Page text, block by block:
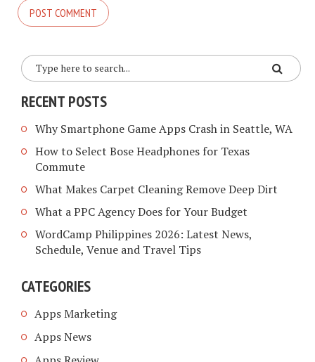
RECENT POSTS
Why Smartphone Game Apps Crash in Seattle, WA
How to Select Bose Headphones for Texas
Commute
What Makes Carpet Cleaning Remove Deep Dirt
What a PPC Agency Does for Your Budget
WordCamp Philippines 2026: Latest News,
Schedule, Venue and Travel Tips
CATEGORIES
Apps Marketing
Apps News